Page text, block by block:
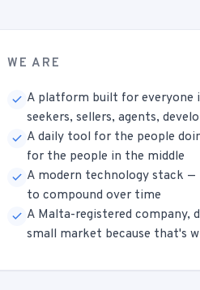
WE ARE
A platform built for everyone
seekers, sellers, agents,
A daily tool for the people
for the people in the middle
A modern technology stack
to compound over time
A Malta-registered company,
small market because that's